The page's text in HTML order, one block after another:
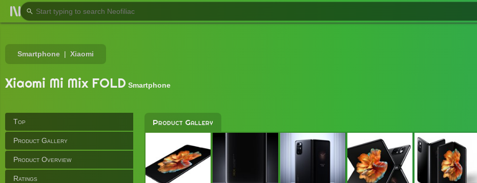
Smartphone Xiaomi
Xiaomi Mi Mix FOLD Smartphone
Top
Product Gallery
Product Overview
Ratings
Product Gallery